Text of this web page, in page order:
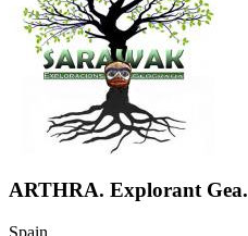
ARTHRA. Explorant Gea.
Spain